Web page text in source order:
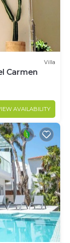
Villa
Carmen
AVAILABILITY